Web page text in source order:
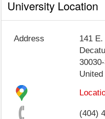
University Location
Address
141
(404)